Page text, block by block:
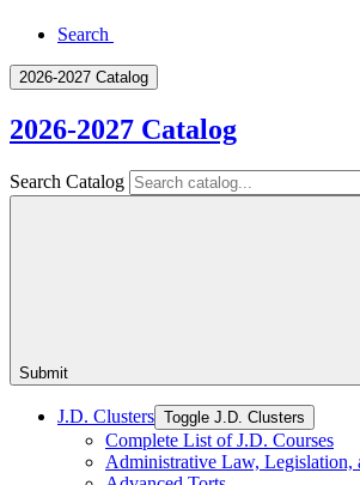
Search
2026-2027 Catalog
2026-2027 Catalog
Search Catalog
Submit
J.D. Clusters Toggle J.D. Clusters
Complete List of J.D. Courses
Administrative Law, Legislation,